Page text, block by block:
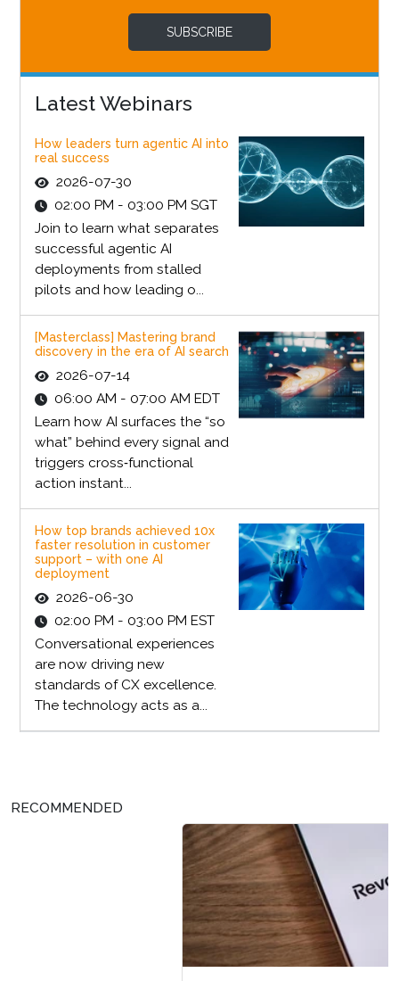
SUBSCRIBE
Latest Webinars
How leaders turn agentic AI into
real success
2026-07-30
02:00 PM - 03:00 PM SGT
Join to learn what separates
successful agentic AI
deployments from stalled
pilots and how leading o...
[Masterclass] Mastering brand
discovery in the era of AI search
2026-07-14
06:00 AM - 07:00 AM EDT
Learn how AI surfaces the “so
what” behind every signal and
triggers cross‑functional
action instant...
How top brands achieved 10x
faster resolution in customer
support – with one AI
deployment
2026-06-30
02:00 PM - 03:00 PM EST
Conversational experiences
are now driving new
standards of CX excellence.
The technology acts as a...
RECOMMENDED